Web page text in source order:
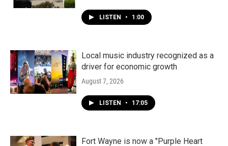
LISTEN • 1:00
Local music industry recognized as a
driver for economic growth
August 7, 2026
LISTEN • 17:05
Fort Wayne is now a "Purple Heart